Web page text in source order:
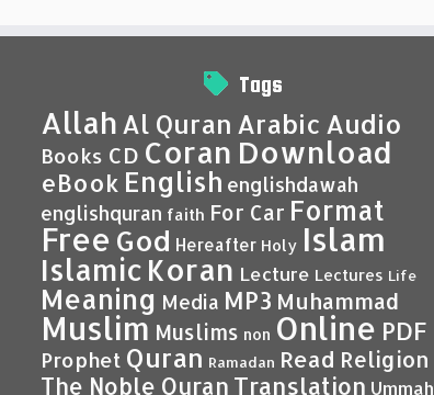
Tags
Allah Al Quran Arabic Audio
Books CD Coran Download
eBook English englishdawah
englishquran faith For Car Format
Free God Hereafter Holy Islam
Islamic Koran Lecture Lectures Life
Meaning Media MP3 Muhammad
Muslim Muslims non Online PDF
Prophet Quran Ramadan Read Religion
The Noble Quran Translation Ummah